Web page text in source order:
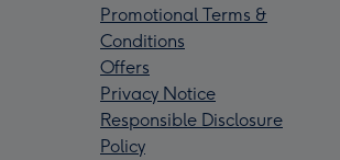
Promotional Terms &
Conditions
Offers
Privacy Notice
Responsible Disclosure
Policy